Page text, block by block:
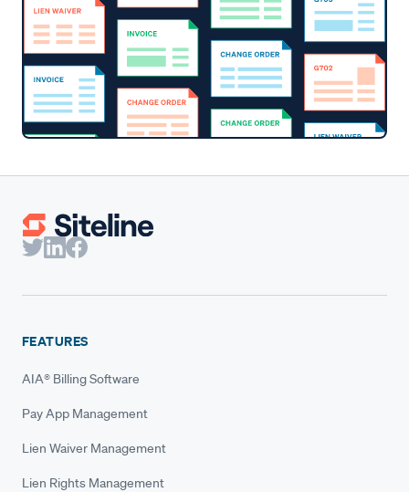
FEATURES
AIA® Billing Software
Pay App Management
Lien Waiver Management
Lien Rights Management